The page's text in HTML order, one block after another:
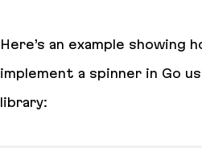
Here’s an example showing
implement a spinner in Go
library: